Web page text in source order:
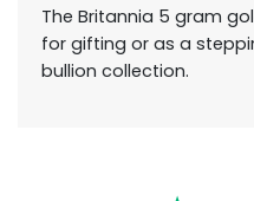
The Britannia 5 gram
for gifting or as a
bullion collection.